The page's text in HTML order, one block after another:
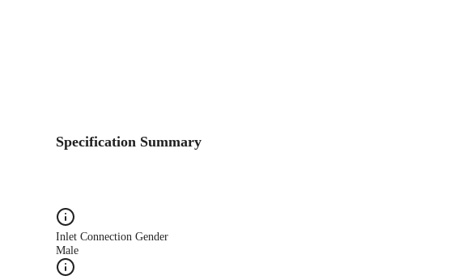
Specification Summary
Inlet Connection Gender
Male